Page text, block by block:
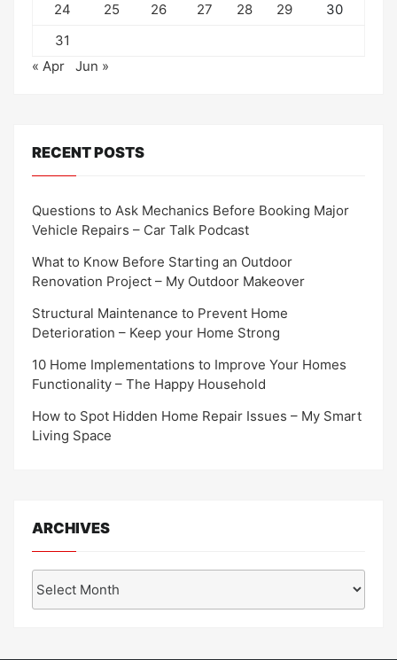
24
25 26 27 28 29
30
31
« Apr
Jun »
RECENT POSTS
Questions to Ask Mechanics Before Booking Major
Vehicle Repairs – Car Talk Podcast
What to Know Before Starting an Outdoor
Renovation Project – My Outdoor Makeover
Structural Maintenance to Prevent Home
Deterioration – Keep your Home Strong
10 Home Implementations to Improve Your Homes
Functionality – The Happy Household
How to Spot Hidden Home Repair Issues – My Smart
Living Space
ARCHIVES